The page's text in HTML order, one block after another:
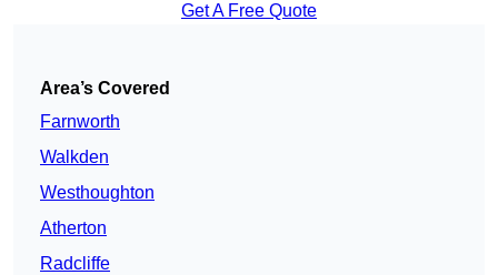
Get A Free Quote
Area’s Covered
Farnworth
Walkden
Westhoughton
Atherton
Radcliffe